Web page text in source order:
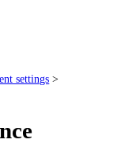
settings >